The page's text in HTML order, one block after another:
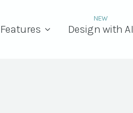
Features Design with AI